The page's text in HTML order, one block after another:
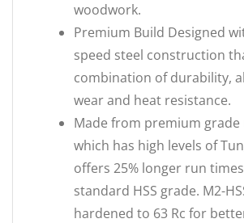
woodwork.
Premium Build Designed
speed steel construction
combination of durability,
wear and heat resistance.
Made from premium grade
which has high levels of
offers 25% longer run
standard HSS grade. M2-
hardened to 63 Rc for